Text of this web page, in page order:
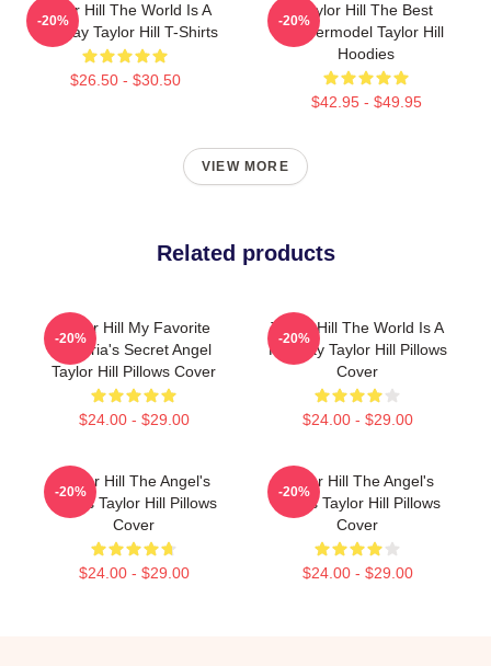
Taylor Hill The World Is A
Runway Taylor Hill T-Shirts
$26.50 - $30.50
-20%
Taylor Hill The Best
Supermodel Taylor Hill
Hoodies
$42.95 - $49.95
-20%
VIEW MORE
Related products
Taylor Hill My Favorite
Victoria's Secret Angel
Taylor Hill Pillows Cover
$24.00 - $29.00
-20%
Taylor Hill The World Is A
Runway Taylor Hill Pillows
Cover
$24.00 - $29.00
-20%
Taylor Hill The Angel's
Wings Taylor Hill Pillows
Cover
$24.00 - $29.00
-20%
Taylor Hill The Angel's
Wings Taylor Hill Pillows
Cover
$24.00 - $29.00
-20%